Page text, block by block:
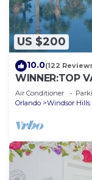
US $200
10.0(122
WINNER:TOP
OF EXCELLENCE
Air Conditioner
Orlando
Windsor Hills